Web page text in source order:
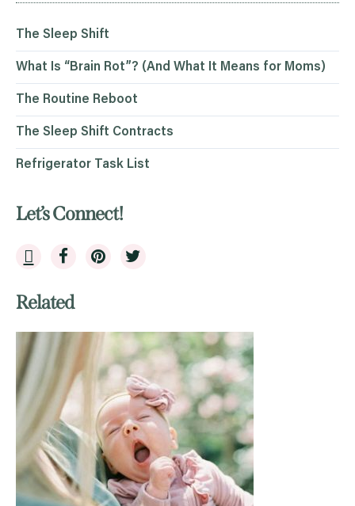
The Sleep Shift
What Is “Brain Rot”? (And What It Means for Moms)
The Routine Reboot
The Sleep Shift Contracts
Refrigerator Task List
Let’s Connect!
Related